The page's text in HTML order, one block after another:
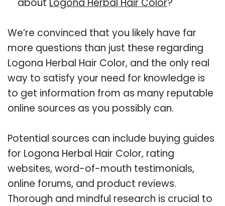
We’re convinced that you likely have far
more questions than just these regarding
Logona Herbal Hair Color, and the only real
way to satisfy your need for knowledge is
to get information from as many reputable
online sources as you possibly can.
Potential sources can include buying guides
for Logona Herbal Hair Color, rating
websites, word-of-mouth testimonials,
online forums, and product reviews.
Thorough and mindful research is crucial to